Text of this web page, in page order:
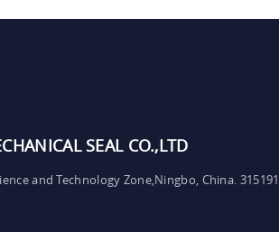
SEAL CO.,LTD
and Technology Zone,Ningbo, China. 315191